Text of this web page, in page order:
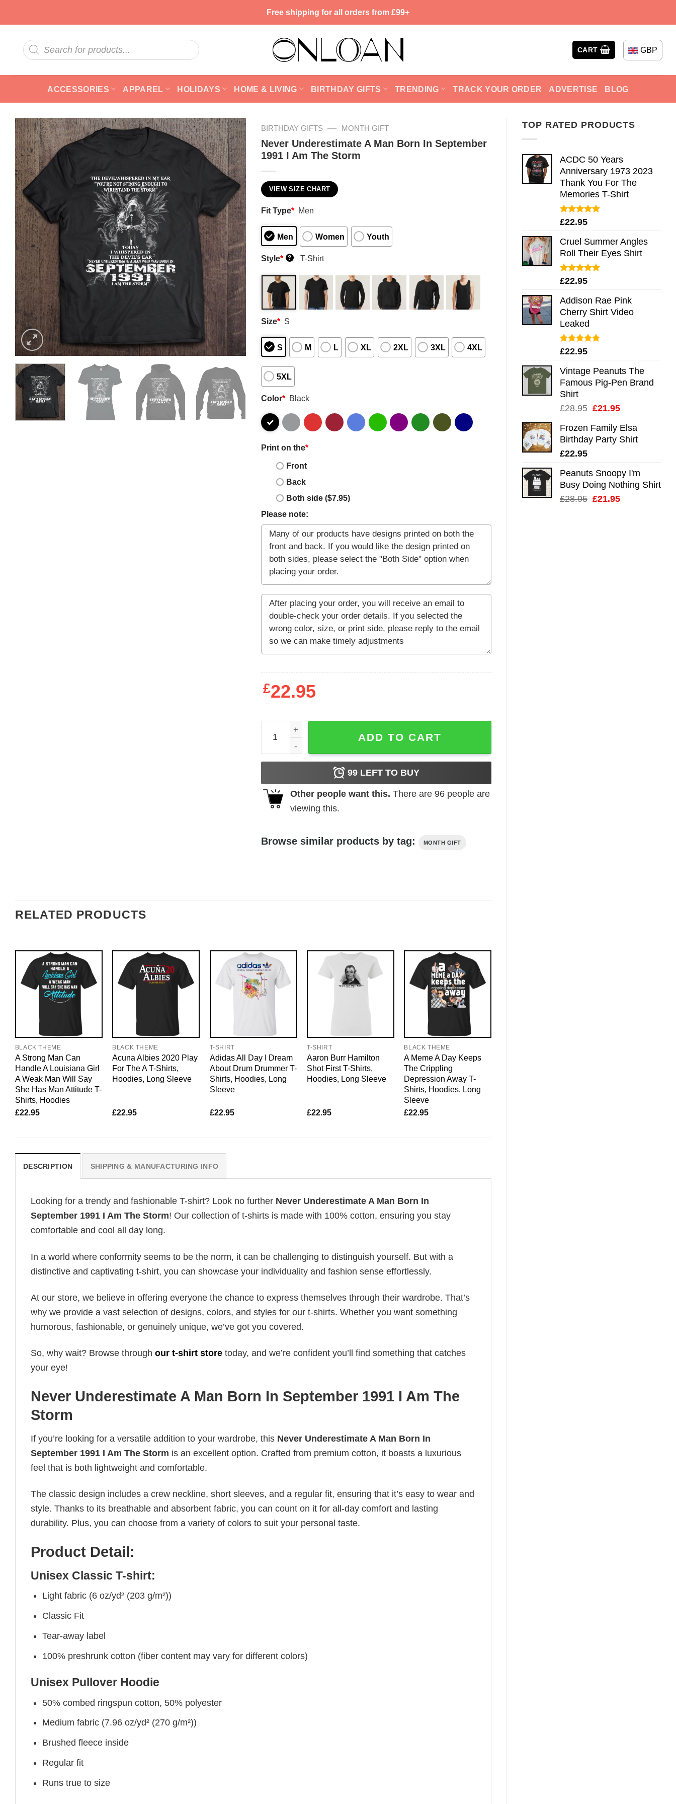
Free shipping for all orders from £99+
Products
search
CART GBP
ACCESSORIES APPAREL HOLIDAYS HOME & LIVING BIRTHDAY GIFTS TRENDING TRACK YOUR ORDER ADVERTISE BLOG
TOP RATED PRODUCTS
ACDC 50 Years
Anniversary 1973 2023
Thank You For The
Memories T-Shirt
Rated5.00
£22.95
Cruel Summer Angles
Roll Their Eyes Shirt
Rated5.00
£22.95
Addison Rae Pink
Cherry Shirt Video
Leaked
Rated4.75
£22.95
Vintage Peanuts The
Famous Pig-Pen Brand
Shirt
£28.95 Original
was:
£28.95.
£21.95Current
is:
£21.95.
Frozen Family Elsa
Birthday Party Shirt
£22.95
Peanuts Snoopy I'm
Busy Doing Nothing Shirt
£28.95 Original
£21.95Current
BIRTHDAY GIFTS — MONTH GIFT
Never Underestimate A Man Born In September
1991 I Am The Storm
VIEW SIZE CHART
Fit Type* Men
Men Women Youth
Style* ? T-Shirt
Size* S
S M L XL 2XL 3XL 4XL
5XL
Color* Black
Print on the*
Front
Back
Both side ($7.95)
Please note:
£22.95
Never Underestimate A Man Born In September 1991 I Am The Storm quantity
ADD TO CART
99LEFT TO BUY
Other people want this. There are 96people are
viewing this.
Browse similar products by tag: MONTH GIFT
RELATED PRODUCTS
BLACK THEME
A Strong Man Can
Handle A Louisiana Girl
A Weak Man Will Say
She Has Man Attitude T-
Shirts, Hoodies
£22.95
BLACK THEME
Acuna Albies 2020 Play
For The A T-Shirts,
Hoodies, Long Sleeve
£22.95
T-SHIRT
Adidas All Day I Dream
About Drum Drummer T-
Shirts, Hoodies, Long
Sleeve
£22.95
T-SHIRT
Aaron Burr Hamilton
Shot First T-Shirts,
Hoodies, Long Sleeve
£22.95
BLACK THEME
A Meme A Day Keeps
The Crippling
Depression Away T-
Shirts, Hoodies, Long
Sleeve
£22.95
DESCRIPTION SHIPPING & MANUFACTURING INFO
Looking for a trendy and fashionable T-shirt? Look no further Never Underestimate A Man Born In
September 1991 I Am The Storm! Our collection of t-shirts is made with 100% cotton, ensuring you stay
comfortable and cool all day long.
In a world where conformity seems to be the norm, it can be challenging to distinguish yourself. But with a
distinctive and captivating t-shirt, you can showcase your individuality and fashion sense effortlessly.
At our store, we believe in offering everyone the chance to express themselves through their wardrobe. That’s
why we provide a vast selection of designs, colors, and styles for our t-shirts. Whether you want something
humorous, fashionable, or genuinely unique, we’ve got you covered.
So, why wait? Browse through our t-shirt store today, and we’re confident you’ll find something that catches
your eye!
Never Underestimate A Man Born In September 1991 I Am The
Storm
If you’re looking for a versatile addition to your wardrobe, this Never Underestimate A Man Born In
September 1991 I Am The Storm is an excellent option. Crafted from premium cotton, it boasts a luxurious
feel that is both lightweight and comfortable.
The classic design includes a crew neckline, short sleeves, and a regular fit, ensuring that it’s easy to wear and
style. Thanks to its breathable and absorbent fabric, you can count on it for all-day comfort and lasting
durability. Plus, you can choose from a variety of colors to suit your personal taste.
Product Detail:
Unisex Classic T-shirt:
Light fabric (6 oz/yd² (203 g/m²))
Classic Fit
Tear-away label
100% preshrunk cotton (fiber content may vary for different colors)
Unisex Pullover Hoodie
50% combed ringspun cotton, 50% polyester
Medium fabric (7.96 oz/yd² (270 g/m²))
Brushed fleece inside
Regular fit
Runs true to size